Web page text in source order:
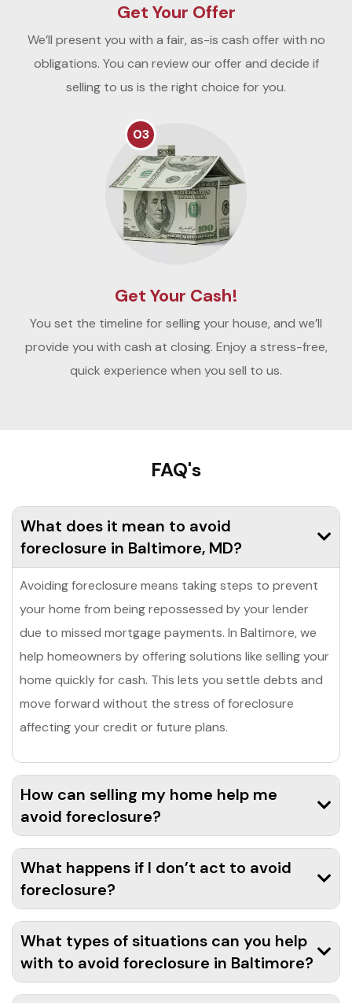
Get Your Offer
We’ll present you with a fair, as-is cash offer with no
obligations. You can review our offer and decide if
selling to us is the right choice for you.
03
Get Your Cash!
You set the timeline for selling your house, and we’ll
provide you with cash at closing. Enjoy a stress-free,
quick experience when you sell to us.
FAQ's
What does it mean to avoid
foreclosure in Baltimore, MD?
Avoiding foreclosure means taking steps to prevent
your home from being repossessed by your lender
due to missed mortgage payments. In Baltimore, we
help homeowners by offering solutions like selling your
home quickly for cash. This lets you settle debts and
move forward without the stress of foreclosure
affecting your credit or future plans.
How can selling my home help me
avoid foreclosure?
What happens if I don’t act to avoid
foreclosure?
What types of situations can you help
with to avoid foreclosure in Baltimore?